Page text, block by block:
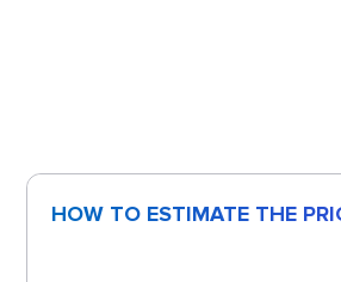
HOW TO ESTIMATE THE